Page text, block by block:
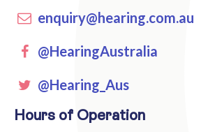
enquiry@hearing.com.au
Facebook
@HearingAustralia
Twitter
@Hearing_Aus
Hours of Operation